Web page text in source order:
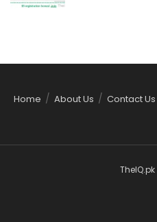
Home About Us Contact Us
TheIQ.pk